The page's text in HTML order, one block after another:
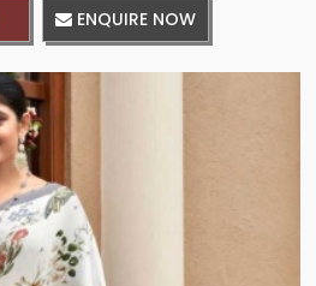
ENQUIRE NOW